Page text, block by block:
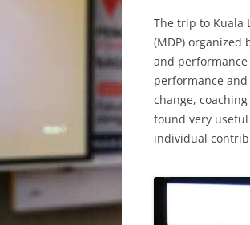
The trip to Kuala
(MDP)
and
performance
change,
found very
individual